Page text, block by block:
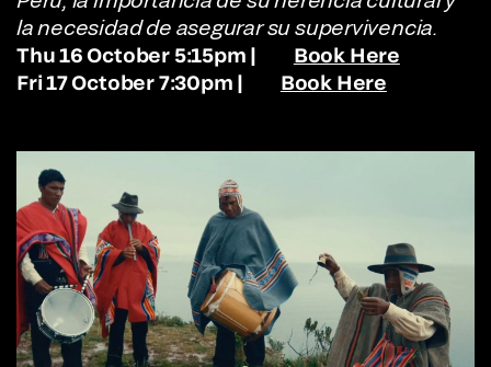
la necesidad de asegurar su supervivencia.
Thu 16 October 5:15pm |
Book Here
Fri 17 October 7:30pm |
Book Here